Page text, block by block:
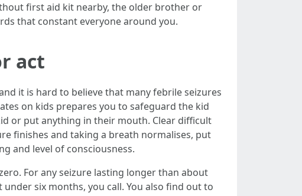
first aid kit nearby, the older brother or
that constant everyone around you.
act
it is hard to believe that many febrile seizures
on kids prepares you to safeguard the kid
or put anything in their mouth. Clear difficult
finishes and taking a breath normalises, put
and level of consciousness.
For any seizure lasting longer than about
six months, you call. You also find out to